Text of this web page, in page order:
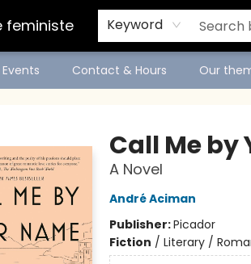
feministe Keyword
Events Contact & Hours Our
Call Me by
A Novel
André Aciman
Publisher:Picador
Fiction / Literary /